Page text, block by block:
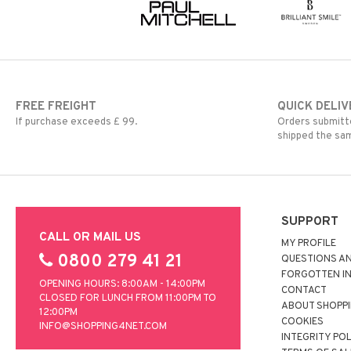
FREE FREIGHT
If purchase exceeds £ 99.
QUICK
Orders
shipped the
CALL OR MAIL US
0800 279 41 21
OPENING HOURS: 8:00AM - 14:00PM
CLOSED FOR LUNCH FROM 11:00PM TO
12:00PM
INFO@SHOPPING4NET.COM
SUPPORT
MY PROFILE
QUESTIONS
FORGOTTEN
CONTACT
ABOUT
COOKIES
INTEGRITY